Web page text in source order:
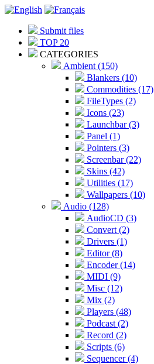
Submit files
TOP 20
CATEGORIES
Ambient (150)
Blankers (10)
Commodities (17)
FileTypes (2)
Icons (23)
Launchbar (3)
Panel (1)
Pointers (3)
Screenbar (22)
Skins (42)
Utilities (17)
Wallpapers (10)
Audio (128)
AudioCD (3)
Convert (2)
Drivers (1)
Editor (8)
Encoder (14)
MIDI (9)
Misc (12)
Mix (2)
Players (48)
Podcast (2)
Record (2)
Scripts (6)
Sequencer (4)